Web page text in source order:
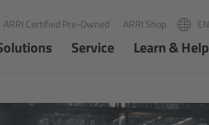
PT
ARRI Certified Pre-Owned ARRI Shop EN
Service Learn & Help